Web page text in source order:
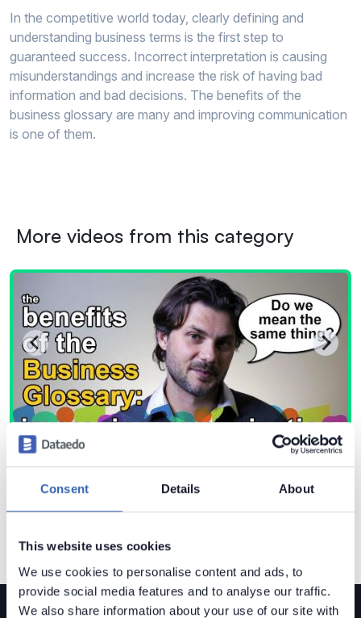
Consent Details About
This website uses cookies
We use cookies to personalise content and ads, to
provide social media features and to analyse our traffic.
We also share information about your use of our site with
In the competitive world today, clearly defining and
understanding business terms is the first step to
guaranteed success. Incorrect interpretation is causing
misunderstandings and increase the risk of having bad
information and bad decisions. The benefits of the
business glossary are many and improving communication
is one of them.
More videos from this category